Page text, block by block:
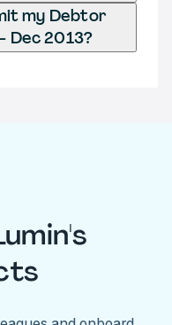
my Debtor
Dec 2013?